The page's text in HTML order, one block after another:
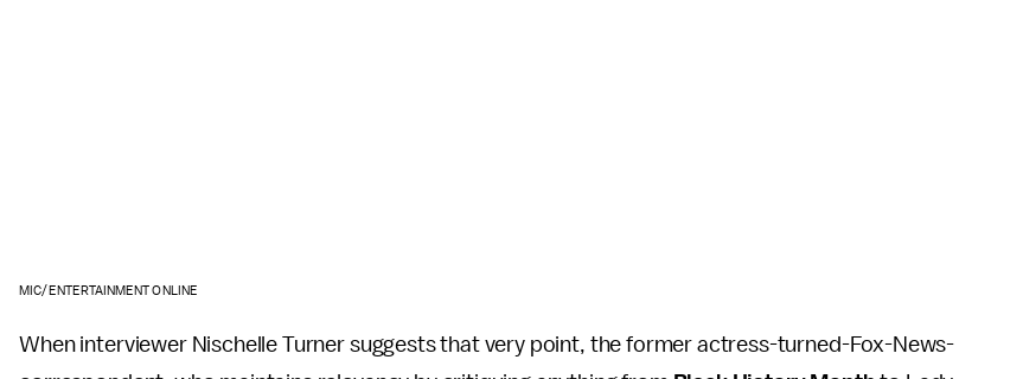
MIC/ENTERTAINMENT ONLINE
When interviewer Nischelle Turner suggests that very point, the former actress-turned-Fox-News-